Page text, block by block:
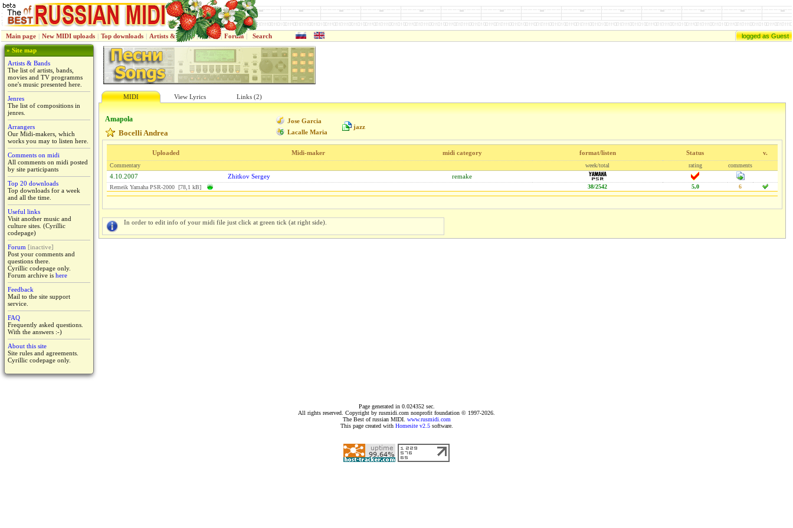
Main page | New MIDI uploads | Top downloads | Artists & Bands | Jenres | Forum | Search
logged as Guest
» Site map
Artists & Bands
The list of artists, bands,
movies and TV programms
one's music presented here.
Jenres
The list of compositions in
jenres.
Arrangers
Our Midi-makers, which
works you may to listen here.
Comments on midi
All comments on midi posted
by site participants
Top 20 downloads
Top downloads for a week
and all the time.
Useful links
Visit another music and
culture sites. (Cyrillic
codepage)
Forum [inactive]
Post your comments and
questions there.
Cyrillic codepage only.
Forum archive is here
Feedback
Mail to the site support
service.
FAQ
Frequently asked questions.
With the answers :-)
About this site
Site rules and agreements.
Cyrillic codepage only.
MIDI View Lyrics Links (2)
Amapola
Jose Garcia
Lacalle Maria
jazz
Bocelli Andrea
Uploaded Midi-maker midi category format/listen Status v.
Commentary week/total rating comments
4.10.2007 Zhitkov Sergey remake
Remeik Yamaha PSR-2000 [78,1 kB] 38/2542 5,0 6
In order to edit info of your midi file just click at green tick (at right side).
Page generated in 0.024352 sec.
All rights reserved. Copyright by rusmidi.com nonprofit foundation © 1997-2026.
The Best of russian MIDI. www.rusmidi.com
This page created with Homesite v2.5software.